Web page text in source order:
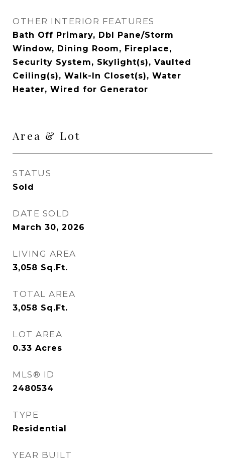
OTHER INTERIOR FEATURES
Bath Off Primary, Dbl Pane/Storm
Window, Dining Room, Fireplace,
Security System, Skylight(s), Vaulted
Ceiling(s), Walk-In Closet(s), Water
Heater, Wired for Generator
Area & Lot
STATUS
Sold
DATE SOLD
March 30, 2026
LIVING AREA
3,058 Sq.Ft.
TOTAL AREA
3,058 Sq.Ft.
LOT AREA
0.33 Acres
MLS® ID
2480534
TYPE
Residential
YEAR BUILT